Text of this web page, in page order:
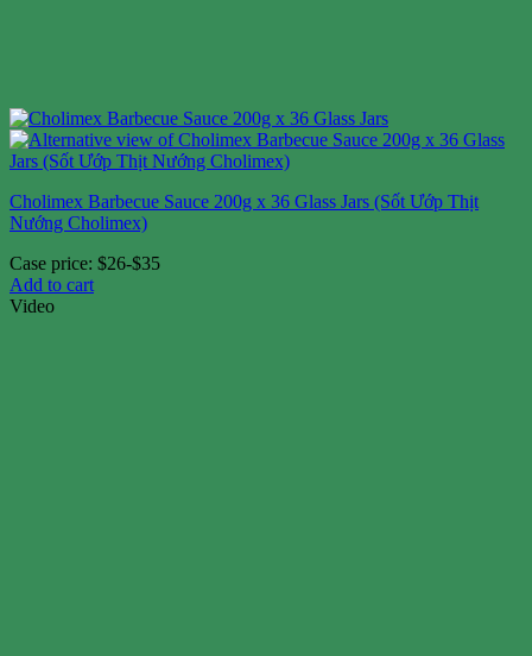
Cholimex Barbecue Sauce 200g x 36 Glass Jars (Sốt Ướp Thịt
Nướng Cholimex)
Case price: $26-$35
Add to cart
Video